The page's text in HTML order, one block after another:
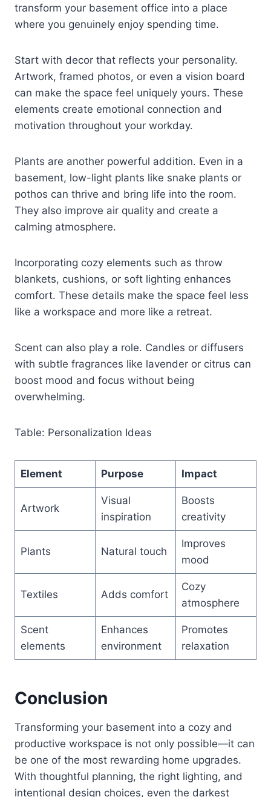
transform your basement office into a place
where you genuinely enjoy spending time.
Start with decor that reflects your personality.
Artwork, framed photos, or even a vision board
can make the space feel uniquely yours. These
elements create emotional connection and
motivation throughout your workday.
Plants are another powerful addition. Even in a
basement, low-light plants like snake plants or
pothos can thrive and bring life into the room.
They also improve air quality and create a
calming atmosphere.
Incorporating cozy elements such as throw
blankets, cushions, or soft lighting enhances
comfort. These details make the space feel less
like a workspace and more like a retreat.
Scent can also play a role. Candles or diffusers
with subtle fragrances like lavender or citrus can
boost mood and focus without being
overwhelming.
Table: Personalization Ideas
Element Purpose Impact
Artwork
Visual
inspiration
Boosts
creativity
Plants Natural touch
Improves
mood
Textiles Adds comfort
Cozy
atmosphere
Scent
elements
Enhances
environment
Promotes
relaxation
Conclusion
Transforming your basement into a cozy and
productive workspace is not only possible—it can
be one of the most rewarding home upgrades.
With thoughtful planning, the right lighting, and
intentional design choices, even the darkest